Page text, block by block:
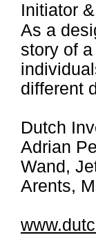
Initiator
As a
story of
different
Dutch
Adrian
Wand,
Arents,